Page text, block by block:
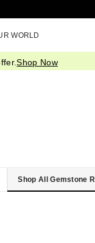
WORLD
Shop Now
Shop All Gemstone